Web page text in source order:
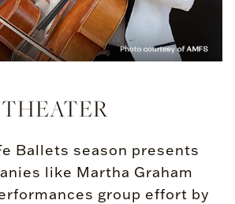
Ballets season presents
like Martha Graham
group effort by